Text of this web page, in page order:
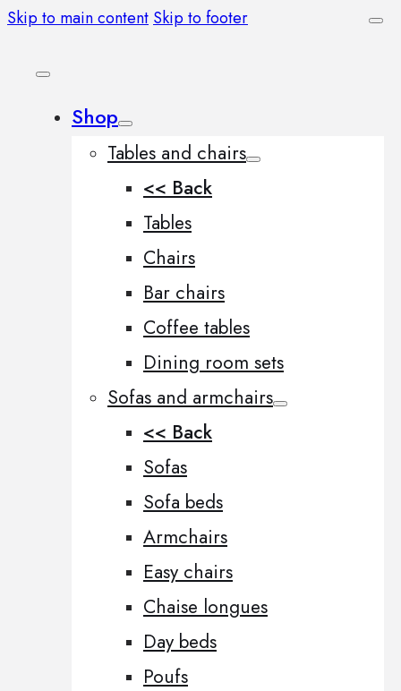
Skip to main content Skip to footer
Shop
Tables and chairs
<< Back
Tables
Chairs
Bar chairs
Coffee tables
Dining room sets
Sofas and armchairs
<< Back
Sofas
Sofa beds
Armchairs
Easy chairs
Chaise longues
Day beds
Poufs